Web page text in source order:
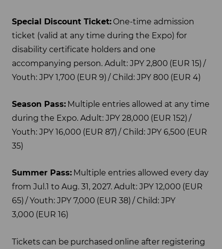
Special Discount Ticket: One-time admission
ticket (valid at any time during the Expo) for
disability certificate holders and one
accompanying person. Adult: JPY 2,800 (EUR 15) /
Youth: JPY 1,700 (EUR 9) / Child: JPY 800 (EUR 4)
Season Pass: Multiple entries allowed at any time
during the Expo. Adult: JPY 28,000 (EUR 152) /
Youth: JPY 16,000 (EUR 87) / Child: JPY 6,500 (EUR
35)
Summer Pass: Multiple entries allowed every day
from Jul.1 to Aug. 31, 2027. Adult: JPY 12,000 (EUR
65) / Youth: JPY 7,000 (EUR 38) / Child: JPY
3,000 (EUR 16)
Tickets can be purchased online after registering